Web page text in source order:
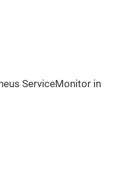
ServiceMonitor in